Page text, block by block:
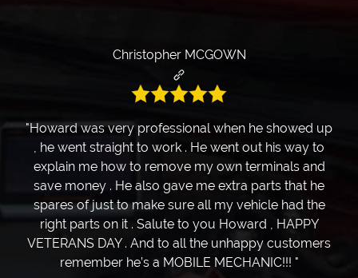
Christopher MCGOWN
"Howard was very professional when he showed up
, he went straight to work . He went out his way to
explain me how to remove my own terminals and
save money . He also gave me extra parts that he
spares of just to make sure all my vehicle had the
right parts on it . Salute to you Howard , HAPPY
VETERANS DAY . And to all the unhappy customers
remember he’s a MOBILE MECHANIC!!! "